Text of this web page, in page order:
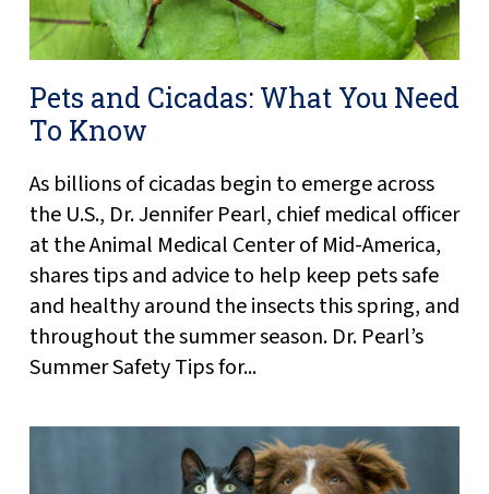
Pets and Cicadas: What You Need
To Know
As billions of cicadas begin to emerge across
the U.S., Dr. Jennifer Pearl, chief medical officer
at the Animal Medical Center of Mid-America,
shares tips and advice to help keep pets safe
and healthy around the insects this spring, and
throughout the summer season. Dr. Pearl’s
Summer Safety Tips for...